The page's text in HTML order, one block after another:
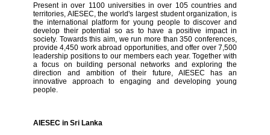
Present in over 1100 universities in over 105 countries and
territories, AIESEC, the world's largest student organization, is
the international platform for young people to discover and
develop their potential so as to have a positive impact in
society. Towards this aim, we run more than 350 conferences,
provide 4,450 work abroad opportunities, and offer over 7,500
leadership positions to our members each year. Together with
a focus on building personal networks and exploring the
direction and ambition of their future, AIESEC has an
innovative approach to engaging and developing young
people.
AIESEC in Sri Lanka